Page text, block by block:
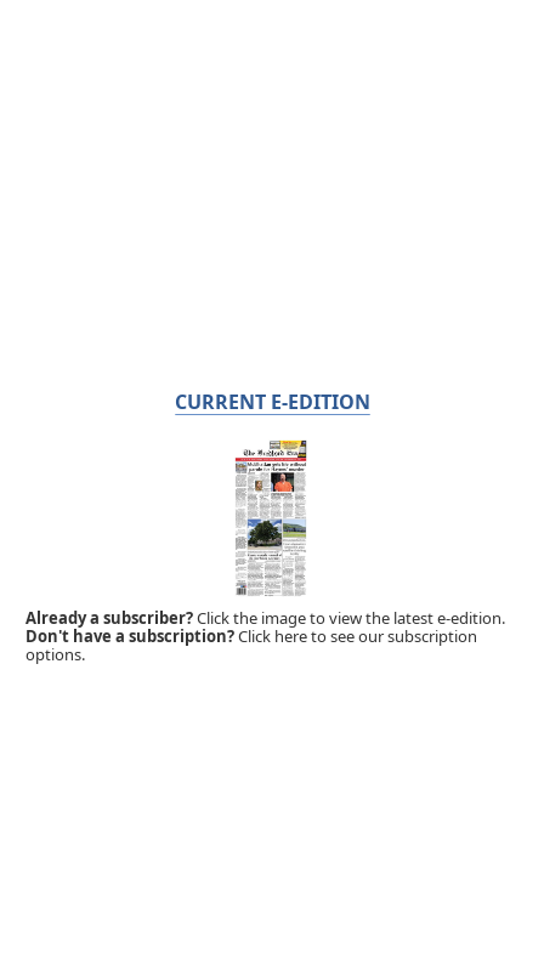
CURRENT E-EDITION
Already a subscriber?Click the image to view the latest e-edition.
Don't have a subscription?Click here to see our subscription
options.